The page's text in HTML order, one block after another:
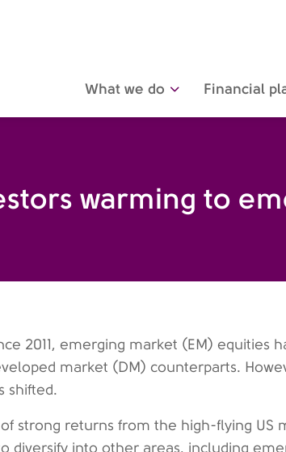
What we do Financial
warming to
2011, emerging market (EM) equities
market (DM) counterparts.
shifted.
strong returns from the high-flying US
diversify into other areas, including